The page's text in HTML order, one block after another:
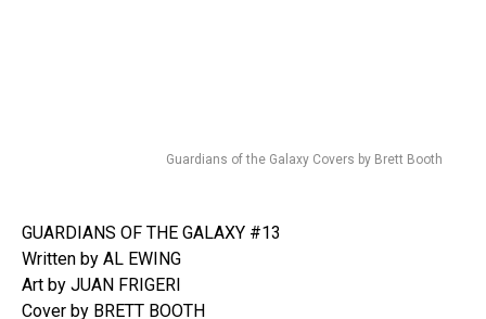
Guardians of the Galaxy Covers by Brett Booth
GUARDIANS OF THE GALAXY #13
Written by AL EWING
Art by JUAN FRIGERI
Cover by BRETT BOOTH